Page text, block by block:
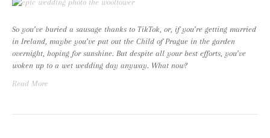
So you’ve buried a sausage thanks to TikTok, or, if you’re getting married
in Ireland, maybe you’ve put out the Child of Prague in the garden
overnight, hoping for sunshine. But despite all your best efforts, you’ve
woken up to a wet wedding day anyway. What now?
Read More